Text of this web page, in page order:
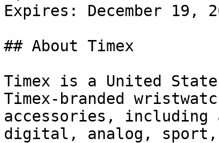
Expires: December 19,
## About Timex
Timex is a United
Timex-branded
accessories,
digital, analog, sport,